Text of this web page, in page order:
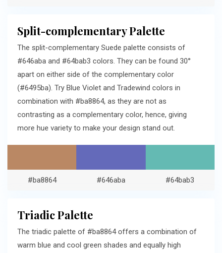
Split-complementary Palette
The split-complementary Suede palette consists of
#646aba and #64bab3 colors. They can be found 30°
apart on either side of the complementary color
(#6495ba). Try Blue Violet and Tradewind colors in
combination with #ba8864, as they are not as
contrasting as a complementary color, hence, giving
more hue variety to make your design stand out.
#ba8864 #646aba #64bab3
Triadic Palette
The triadic palette of #ba8864 offers a combination of
warm blue and cool green shades and equally high